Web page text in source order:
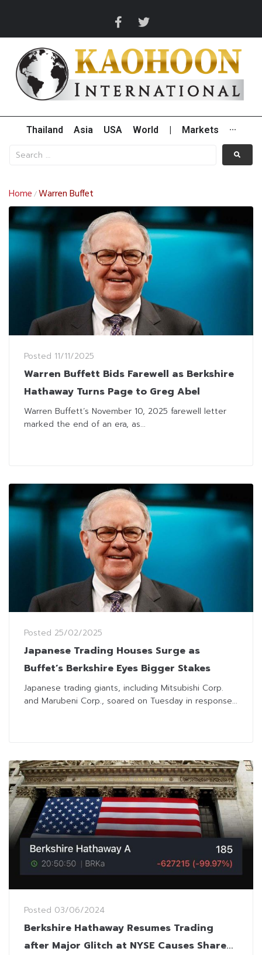
Thailand Asia USA World Markets ···
Home /Warren Buffet
Posted 11/11/2025
Warren Buffett Bids Farewell as Berkshire
Hathaway Turns Page to Greg Abel
Warren Buffett’s November 10, 2025 farewell letter
marked the end of an era, as...
Posted 25/02/2025
Japanese Trading Houses Surge as
Buffet’s Berkshire Eyes Bigger Stakes
Japanese trading giants, including Mitsubishi Corp.
and Marubeni Corp., soared on Tuesday in response...
Posted 03/06/2024
Berkshire Hathaway Resumes Trading
after Major Glitch at NYSE Causes Shares